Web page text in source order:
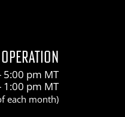
5:00 pm MT
1:00 pm MT
each month)